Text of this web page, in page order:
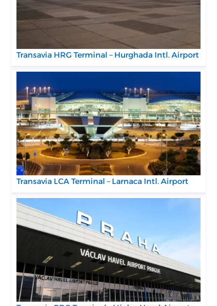
Transavia HRG Terminal – Hurghada Intl. Airport
Transavia LCA Terminal – Larnaca Intl. Airport